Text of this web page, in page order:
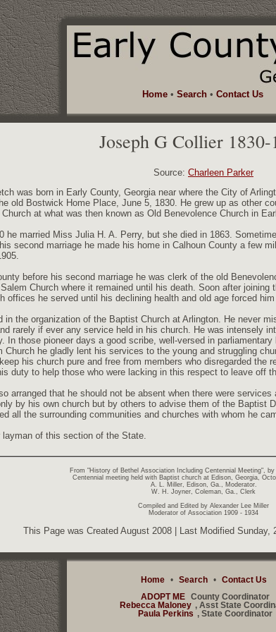
Home • Search • Contact Us
Joseph G Collier 1830-
Source: Charleen Parker
was born in Early County, Georgia near where the City of
old Bostwick Home Place, June 5, 1830. He grew up as other
at what was then known as Old Benevolence Church in
he married Miss Julia H. A. Perry, but she died in 1863.
second marriage he made his home in Calhoun County a few
before his second marriage he was clerk of the old
Church where it remained until his death. Soon after
offices he served until his declining health and old age forced him
in the organization of the Baptist Church at Arlington. He never
rarely if ever any service held in his church. He was intensely
In those pioneer days a good scribe, well-versed in
Church he gladly lent his services to the young and struggling
his church pure and free from members who disregarded the
duty to help those who were lacking in this respect to leave off
arranged that he should not be absent when there were
by his own church but by others to advise them of the Baptist
all the surrounding communities and churches with whom he
of this section of the State.
From "History of Bethel Association Including Centennial Meeting", by
Centennial meeting held with Baptist church at Edison, Georgia,
A. L. Miller, Edison, Ga., Moderator.
W. H. Joyner, Coleman, Ga., Clerk
Compiled and Edited by Alexander Lee Miller
Moderator of Association 1909 - 1934
This Page was Created August 2008 | Last Modified Sunday,
Home • Search •
Contact Us
ADOPT ME
County Coordinator
Rebecca Maloney , Asst State
Paula Perkins , State Coordinator